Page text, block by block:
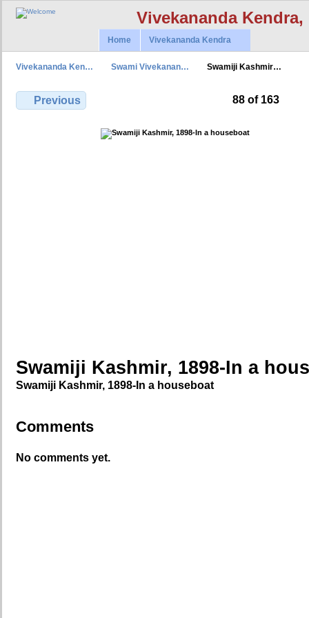
Vivekananda
Home Vivekananda Kendra
Vivekananda Ken… Swami Vivekanan… Swamiji Kashmir…
Previous 88 of 163
Swamiji Kashmir, 1898-In a
Swamiji Kashmir, 1898-In a houseboat
Comments
No comments yet.